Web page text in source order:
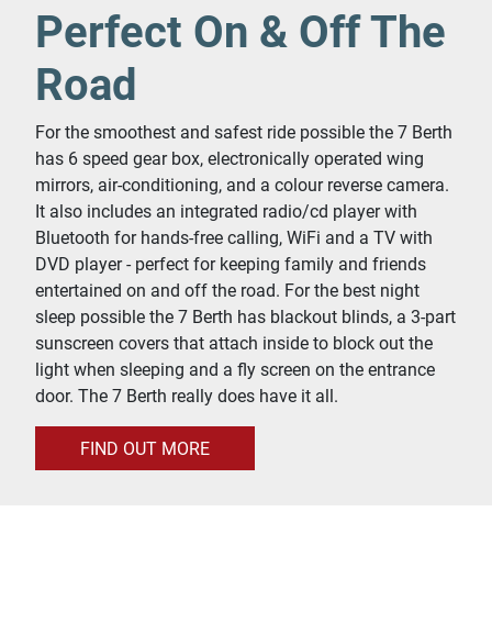
Perfect On & Off The
Road
For the smoothest and safest ride possible the 7 Berth
has 6 speed gear box, electronically operated wing
mirrors, air-conditioning, and a colour reverse camera.
It also includes an integrated radio/cd player with
Bluetooth for hands-free calling, WiFi and a TV with
DVD player - perfect for keeping family and friends
entertained on and off the road. For the best night
sleep possible the 7 Berth has blackout blinds, a 3-part
sunscreen covers that attach inside to block out the
light when sleeping and a fly screen on the entrance
door. The 7 Berth really does have it all.
FIND OUT MORE